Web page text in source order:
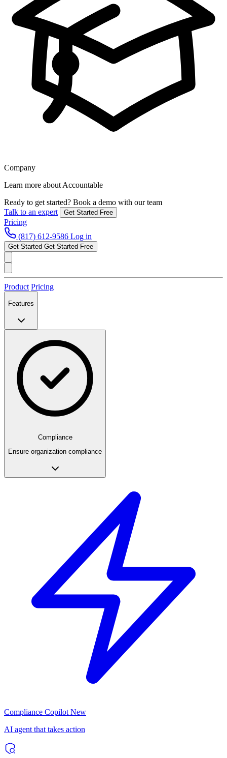
Company
Learn more about Accountable
Ready to get started? Book a demo with our team
Talk to an expert
Get Started Free
Pricing
(817) 612-9586 Log in
Get Started Get Started Free
Product Pricing
Features
Compliance
Ensure organization compliance
Compliance Copilot New
AI agent that takes action